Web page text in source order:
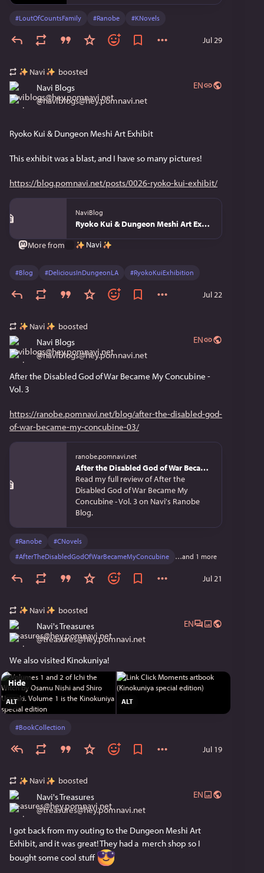
#LoutOfCountsFamily #Ranobe #KNovels
Jul 29
Navi boosted
Navi Blogs
@naviblogs@hey.pomnavi.net
EN
Ryoko Kui & Dungeon Meshi Art Exhibit
This exhibit was a blast, and I have so many pictures!
https://blog.pomnavi.net/posts/0026-ryoko-kui-exhibit/
NaviBlog
Ryoko Kui & Dungeon Meshi Art Exhibit - NaviBlog
More from
Navi
#Blog #DeliciousInDungeonLA #RyokoKuiExhibition
Jul 22
Navi boosted
Navi Blogs
@naviblogs@hey.pomnavi.net
EN
After the Disabled God of War Became My Concubine -
Vol. 3
https://ranobe.pomnavi.net/blog/after-the-disabled-god-
of-war-became-my-concubine-03/
ranobe.pomnavi.net
After the Disabled God of War Became My Concubine - Vol. 3 | Review
Read my full review of After the
Disabled God of War Became My
Concubine - Vol. 3 on Navi's Ranobe
Blog.
#Ranobe #CNovels
#AfterTheDisabledGodOfWarBecameMyConcubine …and 1 more
Jul 21
Navi boosted
Navi's Treasures
@treasures@hey.pomnavi.net
EN
We also visited Kinokuniya!
ALT ALT
Hide
#BookCollection
Jul 19
Navi boosted
Navi's Treasures
@treasures@hey.pomnavi.net
EN
I got back from my outing to the Dungeon Meshi Art
Exhibit, and it was great! They had a  merch shop so I
bought some cool stuff